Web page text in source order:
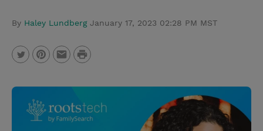
By Haley Lundberg January 17, 2023 02:28 PM MST
w
i
n
t
m
a
i
P
i
n
t